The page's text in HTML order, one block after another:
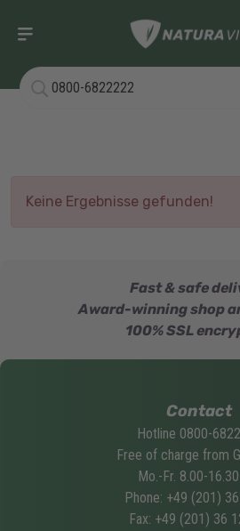
Keine Ergebnisse gefunden!
Fast & safe
Award-winning shop
100% SSL
Contact
Hotline 0800-
Free of charge from
Mo.-Fr. 8.00-
Phone: +49 (201)
Fax: +49 (201) 36